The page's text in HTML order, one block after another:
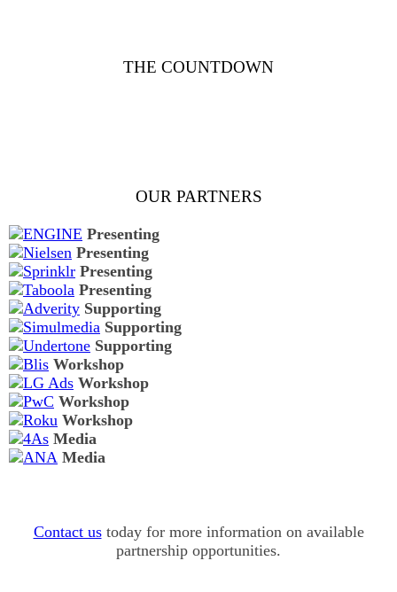
THE COUNTDOWN
OUR PARTNERS
Presenting
Presenting
Presenting
Presenting
Supporting
Supporting
Supporting
Workshop
Workshop
Workshop
Workshop
Media
Media
Contact ustoday for more information on available
partnership opportunities.